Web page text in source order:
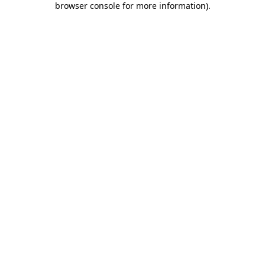
browser console for more information).